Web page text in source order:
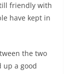
friendly with
have kept in
the two
up a good